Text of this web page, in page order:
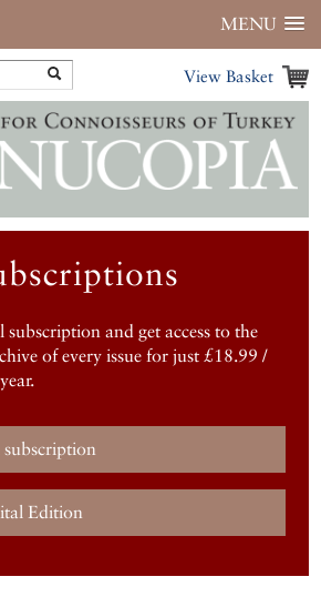
MENU
View Basket
and get access to the
of every issue for just £18.99 /
Edition